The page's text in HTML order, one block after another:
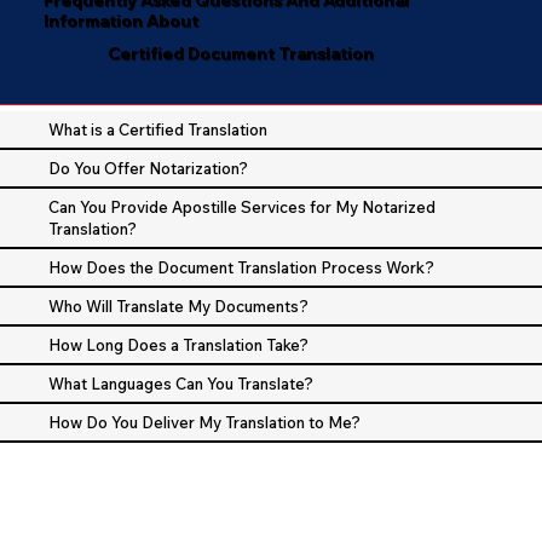
Information About
Certified Document Translation
What is a Certified Translation
Do You Offer Notarization?
Can You Provide Apostille Services for My Notarized
Translation?
How Does the Document Translation Process Work?
Who Will Translate My Documents?
How Long Does a Translation Take?
What Languages Can You Translate?
How Do You Deliver My Translation to Me?